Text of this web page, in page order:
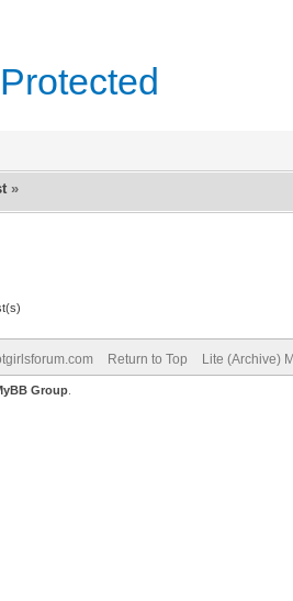
»
Return to Top Lite (Archive)
Group